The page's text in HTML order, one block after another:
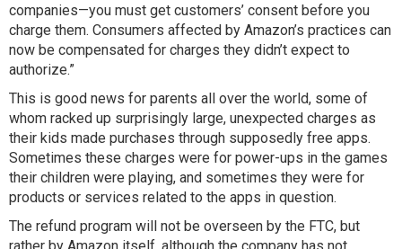
companies—you must get customers’ consent before you
charge them. Consumers affected by Amazon’s practices can
now be compensated for charges they didn’t expect to
authorize.”
This is good news for parents all over the world, some of
whom racked up surprisingly large, unexpected charges as
their kids made purchases through supposedly free apps.
Sometimes these charges were for power-ups in the games
their children were playing, and sometimes they were for
products or services related to the apps in question.
The refund program will not be overseen by the FTC, but
rather by Amazon itself, although the company has not